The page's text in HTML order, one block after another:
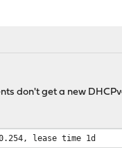
don't get a new
lease time 1d